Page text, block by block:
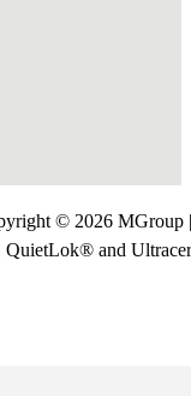
© 2026
and